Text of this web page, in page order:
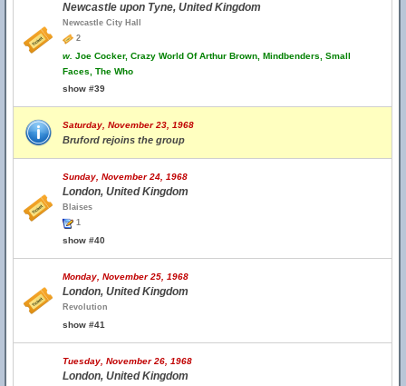
Newcastle upon Tyne, United Kingdom
Newcastle City Hall
2
w. Joe Cocker, Crazy World Of Arthur Brown, Mindbenders, Small
Faces, The Who
show #39
Saturday, November 23, 1968
Bruford rejoins the group
Sunday, November 24, 1968
London, United Kingdom
Blaises
1
show #40
Monday, November 25, 1968
London, United Kingdom
Revolution
show #41
Tuesday, November 26, 1968
London, United Kingdom